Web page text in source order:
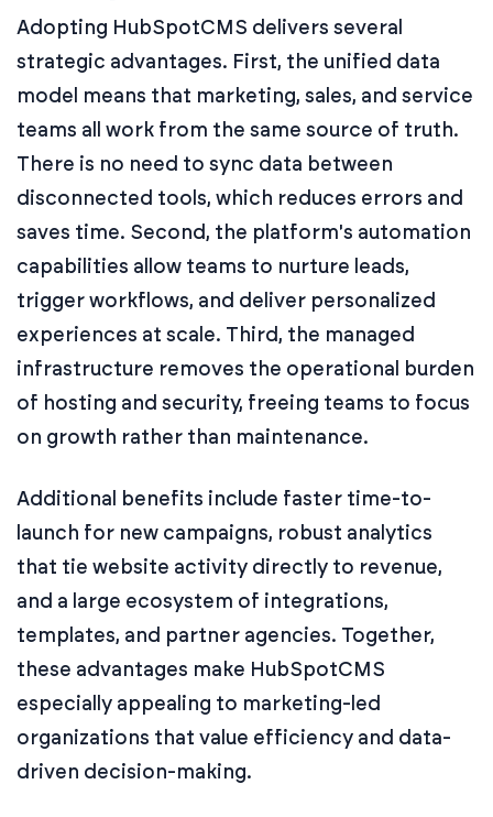
Adopting HubSpotCMS delivers several
strategic advantages. First, the unified data
model means that marketing, sales, and service
teams all work from the same source of truth.
There is no need to sync data between
disconnected tools, which reduces errors and
saves time. Second, the platform's automation
capabilities allow teams to nurture leads,
trigger workflows, and deliver personalized
experiences at scale. Third, the managed
infrastructure removes the operational burden
of hosting and security, freeing teams to focus
on growth rather than maintenance.
Additional benefits include faster time-to-
launch for new campaigns, robust analytics
that tie website activity directly to revenue,
and a large ecosystem of integrations,
templates, and partner agencies. Together,
these advantages make HubSpotCMS
especially appealing to marketing-led
organizations that value efficiency and data-
driven decision-making.